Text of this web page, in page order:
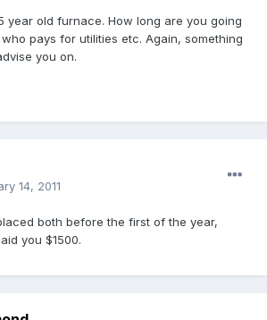
year old furnace. How long are you going
pays for utilities etc. Again, something
you on.
14, 2011
both before the first of the year,
you $1500.